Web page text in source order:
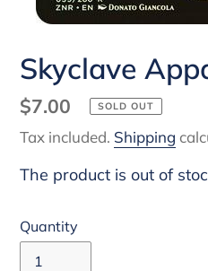
Skyclave
Regular
price
$7.00 SOLD OUT
Tax included. Shipping
The product is out of
Quantity